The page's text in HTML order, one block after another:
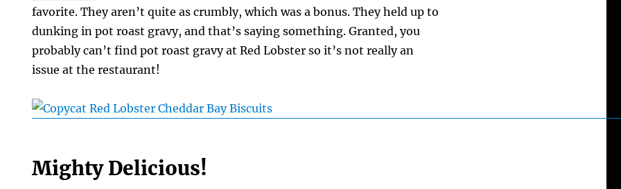
favorite. They aren’t quite as crumbly, which was a bonus. They held up to
dunking in pot roast gravy, and that’s saying something. Granted, you
probably can’t find pot roast gravy at Red Lobster so it’s not really an
issue at the restaurant!
Mighty Delicious!